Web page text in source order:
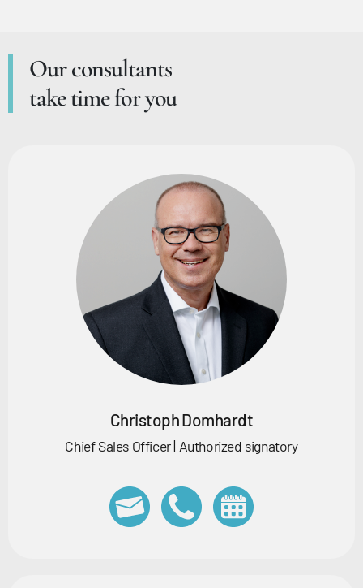
Our consultants
take time for you
Christoph Domhardt
Chief Sales Officer | Authorized signatory